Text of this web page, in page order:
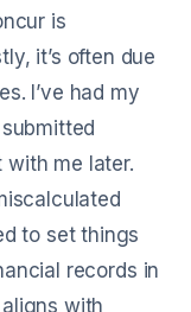
is
it’s often due
I’ve had my
with me later.
to set things
records in
with